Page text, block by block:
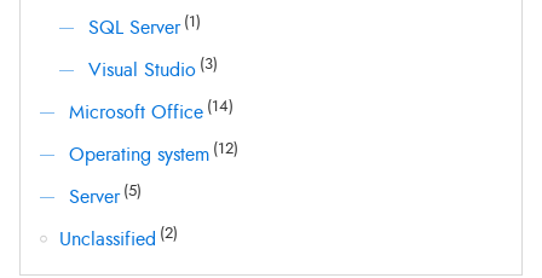
SQL Server (1)
Visual Studio (3)
Microsoft Office (14)
Operating system (12)
Server (5)
Unclassified (2)